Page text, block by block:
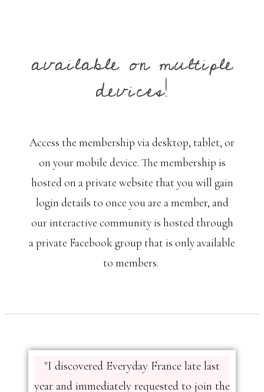
available on multiple
devices!
Access the membership via desktop, tablet, or
on your mobile device. The membership is
hosted on a private website that you will gain
login details to once you are a member, and
our interactive community is hosted through
a private Facebook group that is only available
to members.
"I discovered Everyday France late last
year and immediately requested to join the